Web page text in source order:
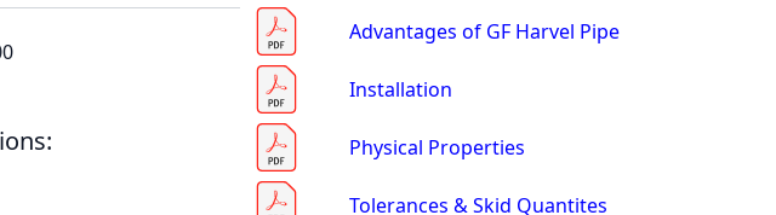
Advantages of GF Harvel Pipe
Installation
Physical Properties
Tolerances & Skid Quantites